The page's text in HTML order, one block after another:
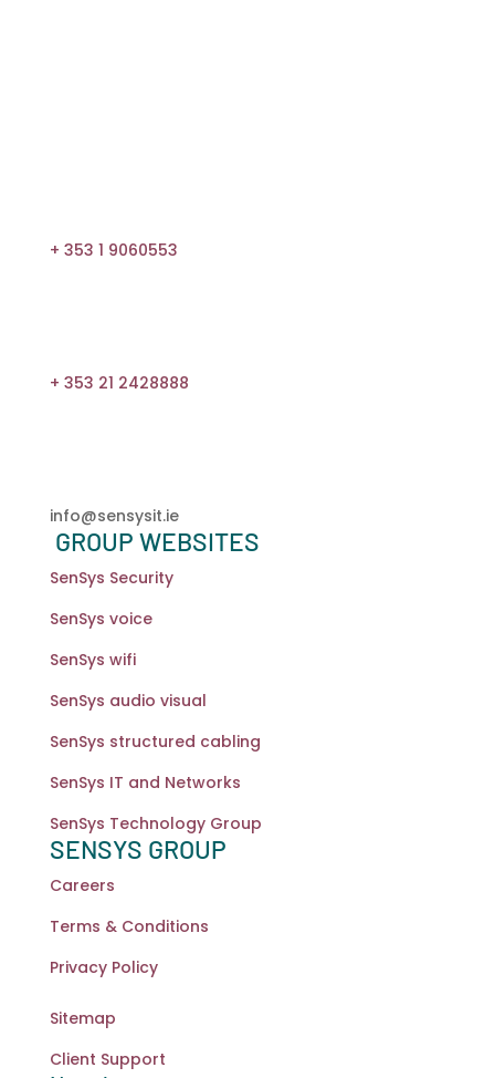
+ 353 1 9060553
+ 353 21 2428888
info@sensysit.ie
GROUP WEBSITES
SenSys Security
SenSys voice
SenSys wifi
SenSys audio visual
SenSys structured cabling
SenSys IT and Networks
SenSys Technology Group
SENSYS GROUP
Careers
Terms & Conditions
Privacy Policy
Sitemap
Client Support